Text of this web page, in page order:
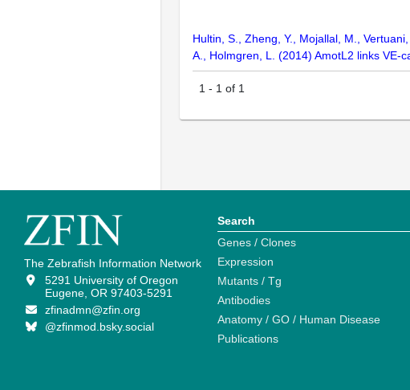
Hultin, S., Zheng, Y., Mojallal, M.,
A., Holmgren, L. (2014) AmotL2 links VE-
1 - 1 of 1
The Zebrafish Information Network
5291 University of Oregon
Eugene, OR 97403-5291
zfinadmn@zfin.org
@zfinmod.bsky.social
Search
Genes / Clones
Expression
Mutants / Tg
Antibodies
Anatomy / GO / Human Disease
Publications